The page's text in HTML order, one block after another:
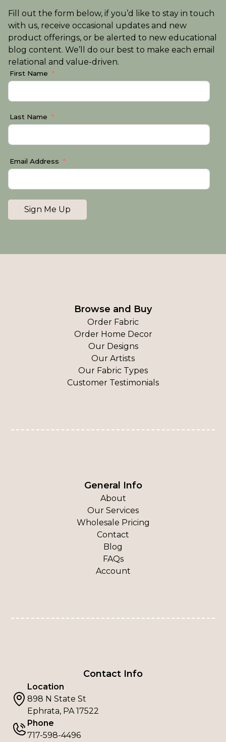
Fill out the form below, if you’d like to stay in touch
with us, receive occasional updates and new
product offerings, or be alerted to new educational
blog content. We’ll do our best to make each email
relational and value-driven.
First Name
Last Name
Email Address
Sign Me Up
Browse and Buy
Order Fabric
Order Home Decor
Our Designs
Our Artists
Our Fabric Types
Customer Testimonials
General Info
About
Our Services
Wholesale Pricing
Contact
Blog
FAQs
Account
Contact Info
Location
898 N State St
Ephrata, PA 17522
Phone
717-598-4496